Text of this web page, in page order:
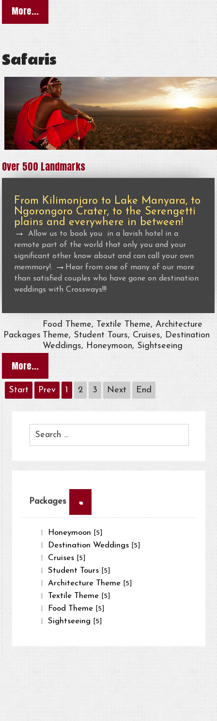
More...
Safaris
Over 500 Landmarks
From Kilimonjaro to Lake Manyara, to
Ngorongoro Crater, to the Serengetti
plains and everywhere in between!
→Allow us to book you in a lavish hotel in a
remote part of the world that only you and your
significant other know about and can call your own
memmory!.
→ Hear from one of many of our more
than satisfied couples who have gone on destination
weddings with Crossways!!!
Packages
Food Theme, Textile Theme, Architecture
Theme, Student Tours, Cruises, Destination
Weddings, Honeymoon, Sightseeing
More...
Start Prev 1 2 3 Next End
Packages ×
Honeymoon [5]
Destination Weddings [5]
Cruises [5]
Student Tours [5]
Architecture Theme [5]
Textile Theme [5]
Food Theme [5]
Sightseeing [5]